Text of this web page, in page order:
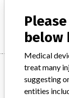
Manufacturer
below
Medical
treat many
suggesting
entities